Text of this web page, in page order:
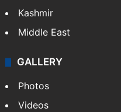
Kashmir
Middle East
GALLERY
Photos
Videos